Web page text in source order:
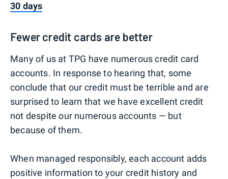
30 days
Fewer credit cards are better
Many of us at TPG have numerous credit card
accounts. In response to hearing that, some
conclude that our credit must be terrible and are
surprised to learn that we have excellent credit
not despite our numerous accounts — but
because of them.
When managed responsibly, each account adds
positive information to your credit history and